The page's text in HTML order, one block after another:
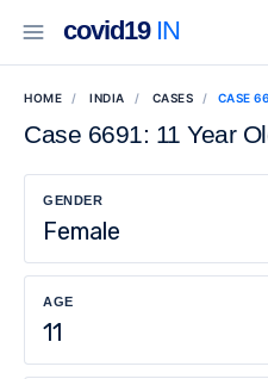
covid19IN
HOME INDIA CASES CASE
Case 6691: 11 Year
GENDER
Female
AGE
11